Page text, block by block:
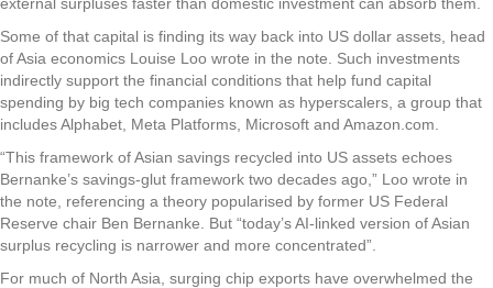
Some of that capital is finding its way back into US dollar assets, head
of Asia economics Louise Loo wrote in the note. Such investments
indirectly support the financial conditions that help fund capital
spending by big tech companies known as hyperscalers, a group that
includes Alphabet, Meta Platforms, Microsoft and Amazon.com.
“This framework of Asian savings recycled into US assets echoes
Bernanke’s savings-glut framework two decades ago,” Loo wrote in
the note, referencing a theory popularised by former US Federal
Reserve chair Ben Bernanke. But “today’s AI-linked version of Asian
surplus recycling is narrower and more concentrated”.
For much of North Asia, surging chip exports have overwhelmed the